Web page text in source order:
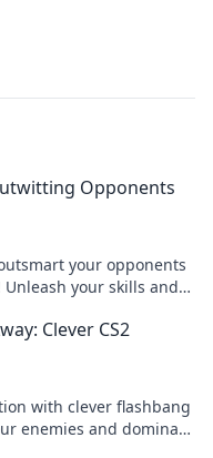
Opponents
your opponents
your skills and
Clever CS2
with clever flashbang
enemies and dominate